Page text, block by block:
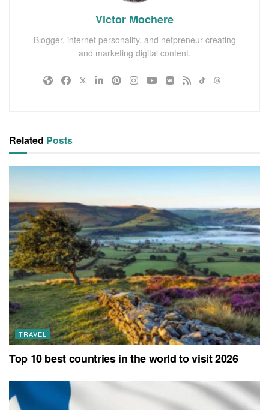
Victor Mochere
Blogger, internet personality, and netpreneur creating
and marketing digital content.
Related Posts
TRAVEL
Top 10 best countries in the world to visit 2026